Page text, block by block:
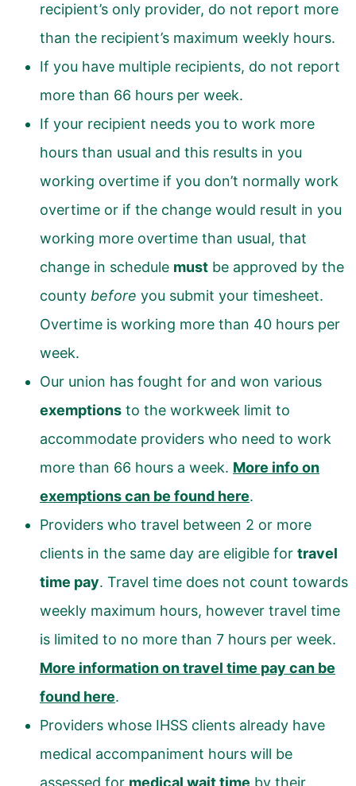
recipient’s only provider, do not report more
than the recipient’s maximum weekly hours.
If you have multiple recipients, do not report
more than 66 hours per week.
If your recipient needs you to work more
hours than usual and this results in you
working overtime if you don’t normally work
overtime or if the change would result in you
working more overtime than usual, that
change in schedule must be approved by the
county before you submit your timesheet.
Overtime is working more than 40 hours per
week.
Our union has fought for and won various
exemptions to the workweek limit to
accommodate providers who need to work
more than 66 hours a week. More info on
exemptions can be found here.
Providers who travel between 2 or more
clients in the same day are eligible for travel
time pay. Travel time does not count towards
weekly maximum hours, however travel time
is limited to no more than 7 hours per week.
More information on travel time pay can be
found here.
Providers whose IHSS clients already have
medical accompaniment hours will be
assessed for medical wait time by their